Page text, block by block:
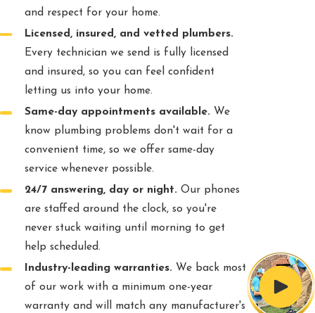
and respect for your home.
Licensed, insured, and vetted plumbers.
Every technician we send is fully licensed
and insured, so you can feel confident
letting us into your home.
Same-day appointments available. We
know plumbing problems don't wait for a
convenient time, so we offer same-day
service whenever possible.
24/7 answering, day or night. Our phones
are staffed around the clock, so you're
never stuck waiting until morning to get
help scheduled.
Industry-leading warranties. We back most
of our work with a minimum one-year
warranty and will match any manufacturer's